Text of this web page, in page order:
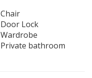
Chair
Door Lock
Wardrobe
Private bathroom